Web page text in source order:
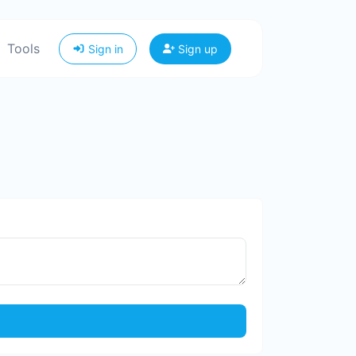
Tools Sign in Sign up